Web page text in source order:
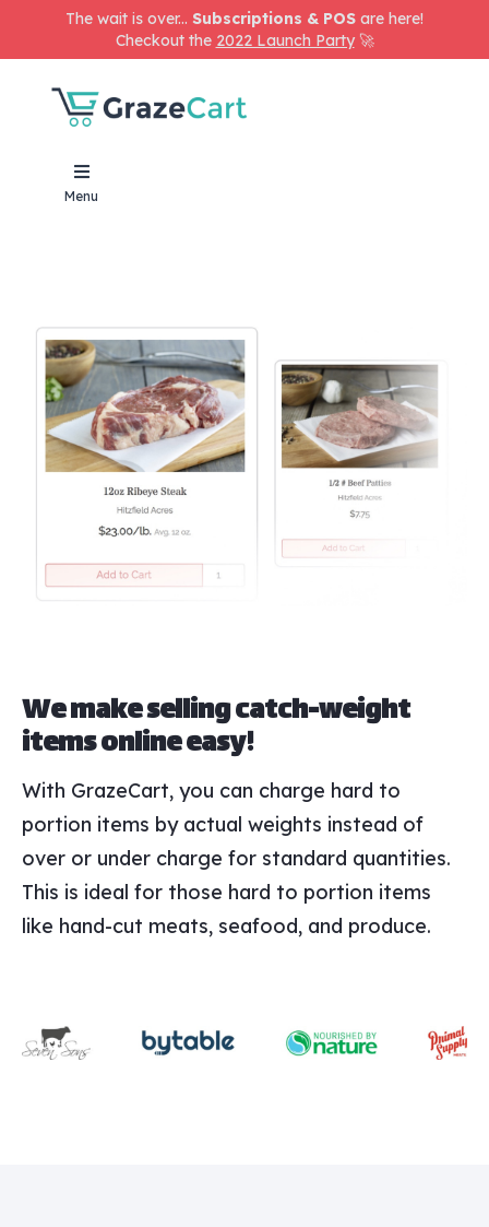
The wait is over... Subscriptions & POS are here!
Checkout the 2022 Launch Party🚀
Menu
We make selling catch-weight
items online easy!
With GrazeCart, you can charge hard to
portion items by actual weights instead of
over or under charge for standard quantities.
This is ideal for those hard to portion items
like hand-cut meats, seafood, and produce.